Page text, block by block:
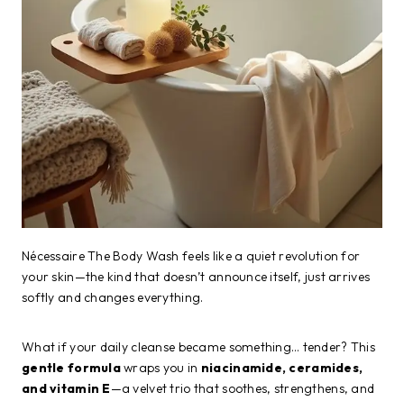
Nécessaire The Body Wash feels like a quiet revolution for
your skin—the kind that doesn’t announce itself, just arrives
softly and changes everything.
What if your daily cleanse became something… tender? This
gentle formulawraps you in niacinamide, ceramides,
and vitamin E—a velvet trio that soothes, strengthens, and